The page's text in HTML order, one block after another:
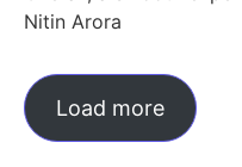
Nitin Arora
Load more